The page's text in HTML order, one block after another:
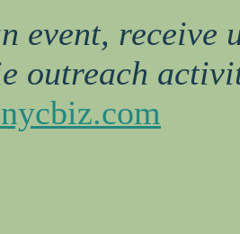
event, receive
outreach